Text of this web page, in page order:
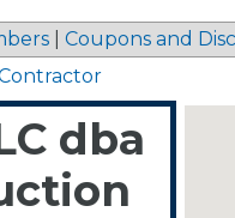
Coupons and
dba